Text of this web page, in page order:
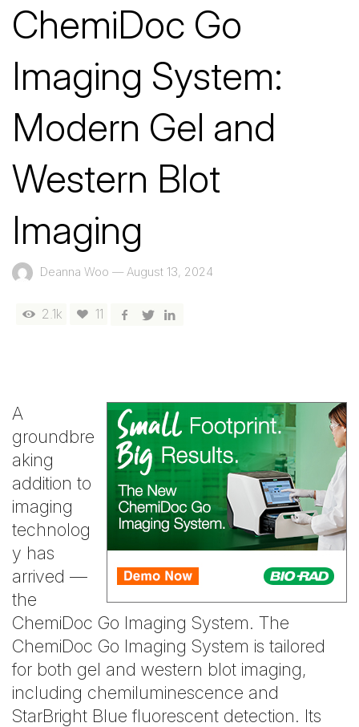
ChemiDoc Go
Imaging System:
Modern Gel and
Western Blot
Imaging
Deanna Woo — August 13, 2024
2.1k 11
A
groundbre
aking
addition to
imaging
technolog
y has
arrived —
the
ChemiDoc Go Imaging System. The
ChemiDoc Go Imaging System is tailored
for both gel and western blot imaging,
including chemiluminescence and
StarBright Blue fluorescent detection. Its